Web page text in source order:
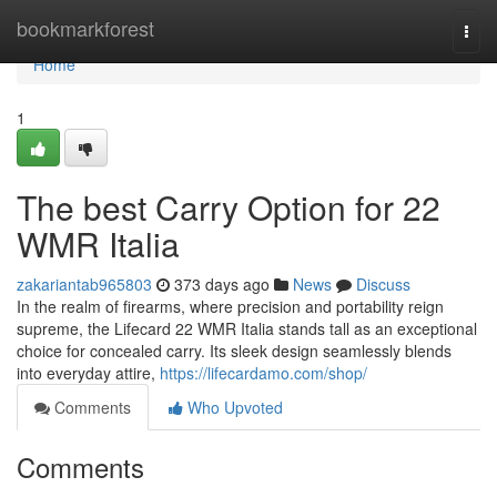
bookmarkforest
Home
Home
1
The best Carry Option for 22
WMR Italia
zakariantab965803 373 days ago News
Discuss
In the realm of firearms, where precision and portability reign
supreme, the Lifecard 22 WMR Italia stands tall as an exceptional
choice for concealed carry. Its sleek design seamlessly blends
into everyday attire, https://lifecardamo.com/shop/
Comments
Who Upvoted
Comments